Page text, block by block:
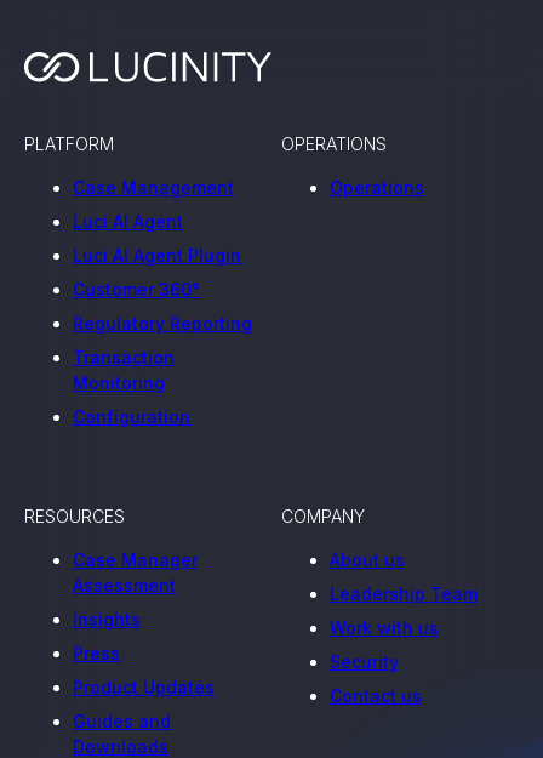
OPERATIONS
Operations
PLATFORM
Case Management
Luci AI Agent
Luci AI Agent Plugin
Customer 360°
Regulatory Reporting
Transaction
Monitoring
Configuration
RESOURCES
Case Manager
Assessment
Insights
Press
Product Updates
Guides and
Downloads
COMPANY
About us
Leadership Team
Work with us
Security
Contact us